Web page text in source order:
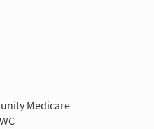
Medicare